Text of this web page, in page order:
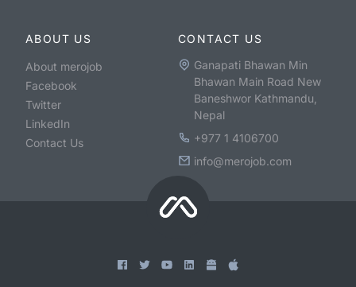
ABOUT US
About merojob
Facebook
Twitter
LinkedIn
Contact Us
CONTACT US
Ganapati Bhawan Min
Bhawan Main Road New
Baneshwor Kathmandu,
Nepal
+977 1 4106700
info@merojob.com